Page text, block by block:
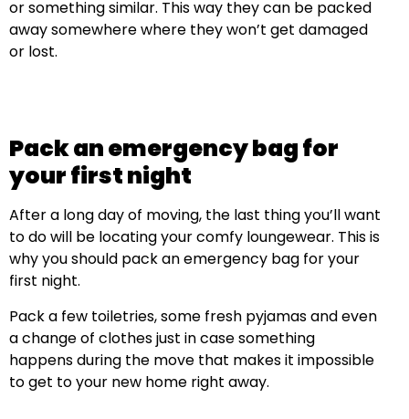
or something similar. This way they can be packed
away somewhere where they won’t get damaged
or lost.
Pack an emergency bag for
your first night
After a long day of moving, the last thing you’ll want
to do will be locating your comfy loungewear. This is
why you should pack an emergency bag for your
first night.
Pack a few toiletries, some fresh pyjamas and even
a change of clothes just in case something
happens during the move that makes it impossible
to get to your new home right away.